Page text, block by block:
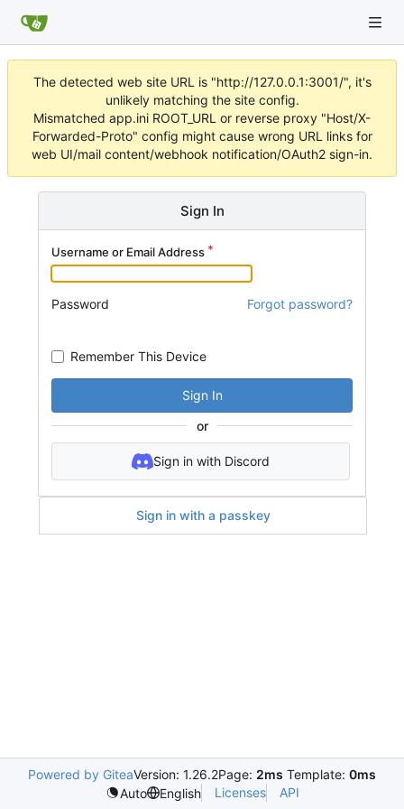
The detected web site URL is "http://127.0.0.1:3001/", it's
unlikely matching the site config.
Mismatched app.ini ROOT_URL or reverse proxy "Host/X-
Forwarded-Proto" config might cause wrong URL links for
web UI/mail content/webhook notification/OAuth2 sign-in.
Sign In
Username or Email Address
Password Forgot password?
Remember This Device
Sign In
or
Sign in with Discord
Sign in with a passkey
Powered by GiteaVersion: 1.26.2Page: 2ms Template: 0ms
Auto
English Licenses API